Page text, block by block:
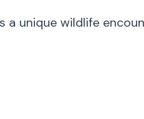
a unique wildlife